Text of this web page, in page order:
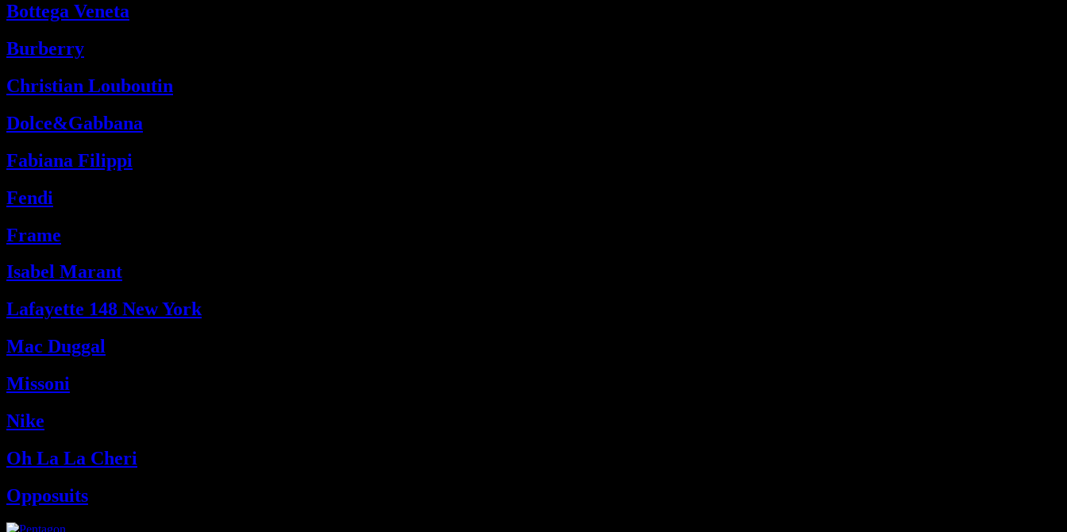
Bottega Veneta
Burberry
Christian Louboutin
Dolce&Gabbana
Fabiana Filippi
Fendi
Frame
Isabel Marant
Lafayette 148 New York
Mac Duggal
Missoni
Nike
Oh La La Cheri
Opposuits